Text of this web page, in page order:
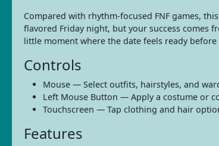
Compared with rhythm-focused FNF games,
flavored Friday night, but your success comes
little moment where the date feels ready
Controls
Mouse — Select outfits, hairstyles, and
Left Mouse Button — Apply a costume or
Touchscreen — Tap clothing and hair
Features